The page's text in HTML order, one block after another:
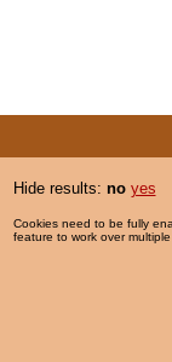
Hide results: no yes
Cookies need to be fully
feature to work over multiple